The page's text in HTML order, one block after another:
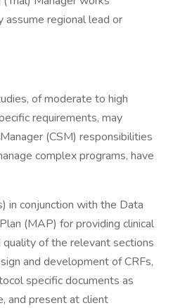
regional lead or
of moderate to high
requirements, may
(CSM) responsibilities
complex programs, have
in conjunction with the Data
(MAP) for providing clinical
of the relevant sections
and development of CRFs,
specific documents as
and present at client